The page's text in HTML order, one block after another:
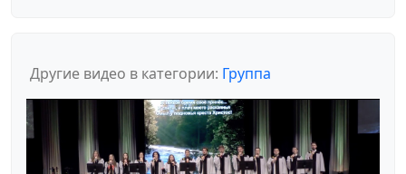
Другие видео в категории: Группа